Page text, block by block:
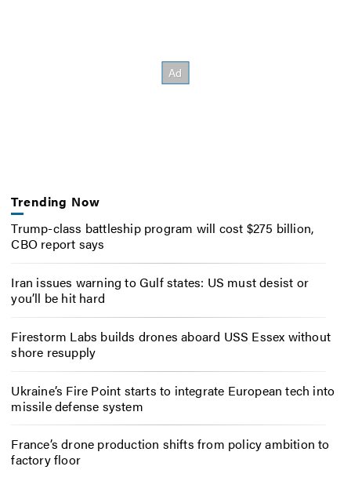
Trending Now
Trump-class battleship program will cost $275 billion,
CBO report says
Iran issues warning to Gulf states: US must desist or
you’ll be hit hard
Firestorm Labs builds drones aboard USS Essex without
shore resupply
Ukraine’s Fire Point starts to integrate European tech into
missile defense system
France’s drone production shifts from policy ambition to
factory floor